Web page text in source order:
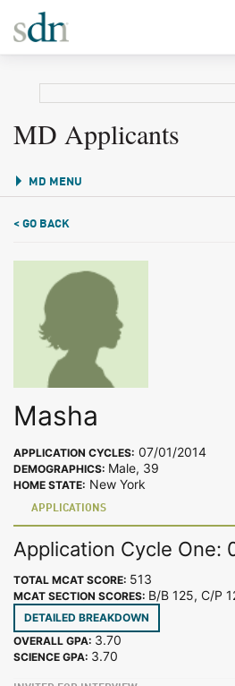
MD Applicants
MD MENU
< GO BACK
Masha
APPLICATION CYCLES: 07/01/2014
DEMOGRAPHICS: Male, 39
HOME STATE: New York
APPLICATIONS
Application Cycle One:
TOTAL MCAT SCORE: 513
MCAT SECTION SCORES: B/B 125, C/P
DETAILED BREAKDOWN
OVERALL GPA: 3.70
SCIENCE GPA: 3.70